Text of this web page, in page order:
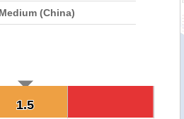
Medium (China)
1.5
1.5